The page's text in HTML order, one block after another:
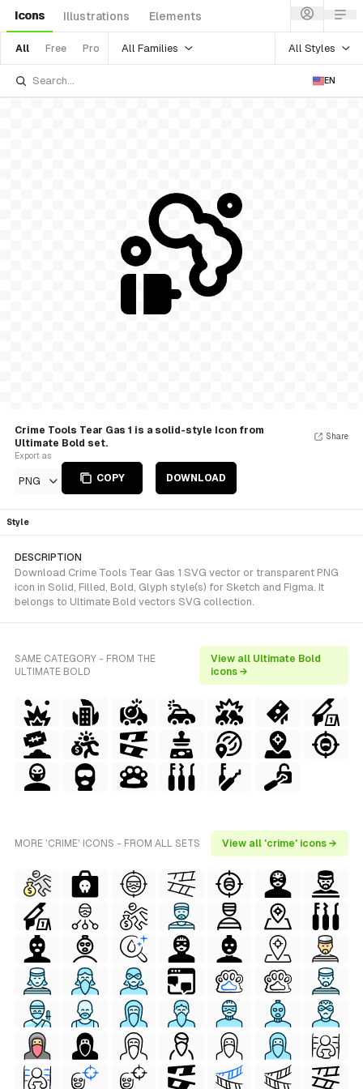
Icons Illustrations Elements
All Free Pro All Families All Styles
EN
Crime Tools Tear Gas 1 is a solid-style Icon from
Ultimate Bold set.
Export as
PNG COPY DOWNLOAD
Share
Style
DESCRIPTION
Download Crime Tools Tear Gas 1 SVG vector or transparent PNG
icon in Solid, Filled, Bold, Glyph style(s) for Sketch and Figma. It
belongs to Ultimate Bold vectors SVG collection.
SAME CATEGORY - FROM THE
ULTIMATE BOLD
View all Ultimate Bold
icons →
MORE 'CRIME' ICONS - FROM ALL SETS View all 'crime' icons →